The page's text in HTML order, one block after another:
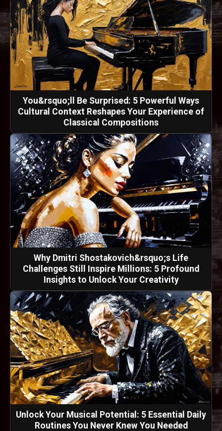
You&rsquo;ll Be Surprised: 5 Powerful Ways
Cultural Context Reshapes Your Experience of
Classical Compositions
Why Dmitri Shostakovich&rsquo;s Life
Challenges Still Inspire Millions: 5 Profound
Insights to Unlock Your Creativity
Unlock Your Musical Potential: 5 Essential Daily
Routines You Never Knew You Needed